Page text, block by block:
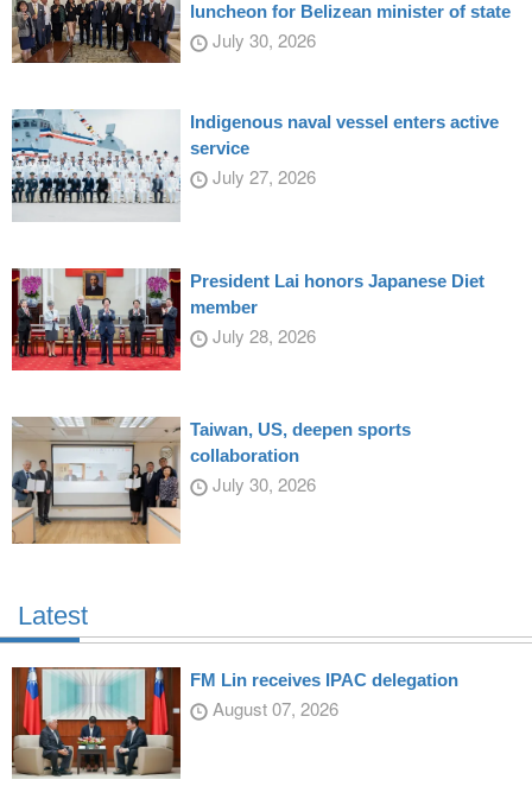
luncheon for Belizean minister of state
July 30, 2026
Indigenous naval vessel enters active
service
July 27, 2026
President Lai honors Japanese Diet
member
July 28, 2026
Taiwan, US, deepen sports
collaboration
July 30, 2026
Latest
FM Lin receives IPAC delegation
August 07, 2026